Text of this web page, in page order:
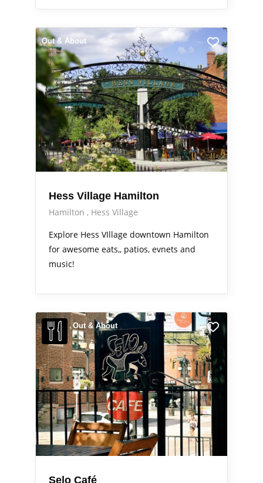
Out & About
Hess Village Hamilton
Hamilton
Hess Village
Explore Hess VIllage downtown Hamilton
for awesome eats,, patios, evnets and
music!
Out & About
Selo Café